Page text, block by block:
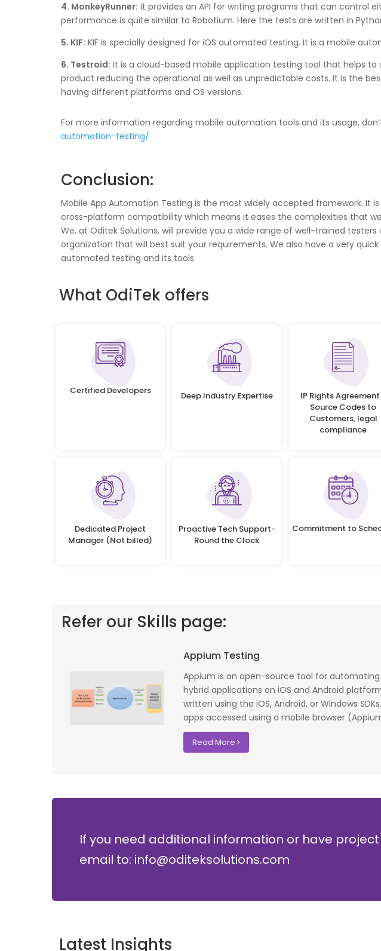
4. MonkeyRunner: It provides an API for writing programs that can control
performance is quite similar to Robotium. Here the tests are written in
5. KIF: KIF is specially designed for iOS automated testing. It is a mobile
6. Testroid: It is a cloud-based mobile application testing tool that helps
product reducing the operational as well as unpredictable costs. It is the
having different platforms and OS versions.
For more information regarding mobile automation tools and its usage,
automation-testing/
Conclusion:
Mobile App Automation Testing is the most widely accepted framework. It
cross-platform compatibility which means it eases the complexities that
We, at Oditek Solutions, will provide you a wide range of well-trained
organization that will best suit your requirements. We also have a very
automated testing and its tools.
What OdiTek offers
Certified Developers Deep Industry Expertise
IP Rights
Source Codes to
Customers, legal
compliance
Dedicated Project
Manager (Not billed)
Proactive Tech Support-
Round the Clock
Commitment to
Refer our Skills page:
Appium Testing
Appium is an open-source tool for
hybrid applications on iOS and Android
written using the iOS, Android, or Windows
apps accessed using a mobile browser
Read More
Implementing Oditek's facial recognition
system has transformed our security
operations. The accuracy and speed of the
system have significantly improved our access
control processes while reducing operational
costs.
had worked on
stage. Their
networking can
simulators or
and testing.
If you need additional information or have
email to: info@oditeksolutions.com
Latest Insights